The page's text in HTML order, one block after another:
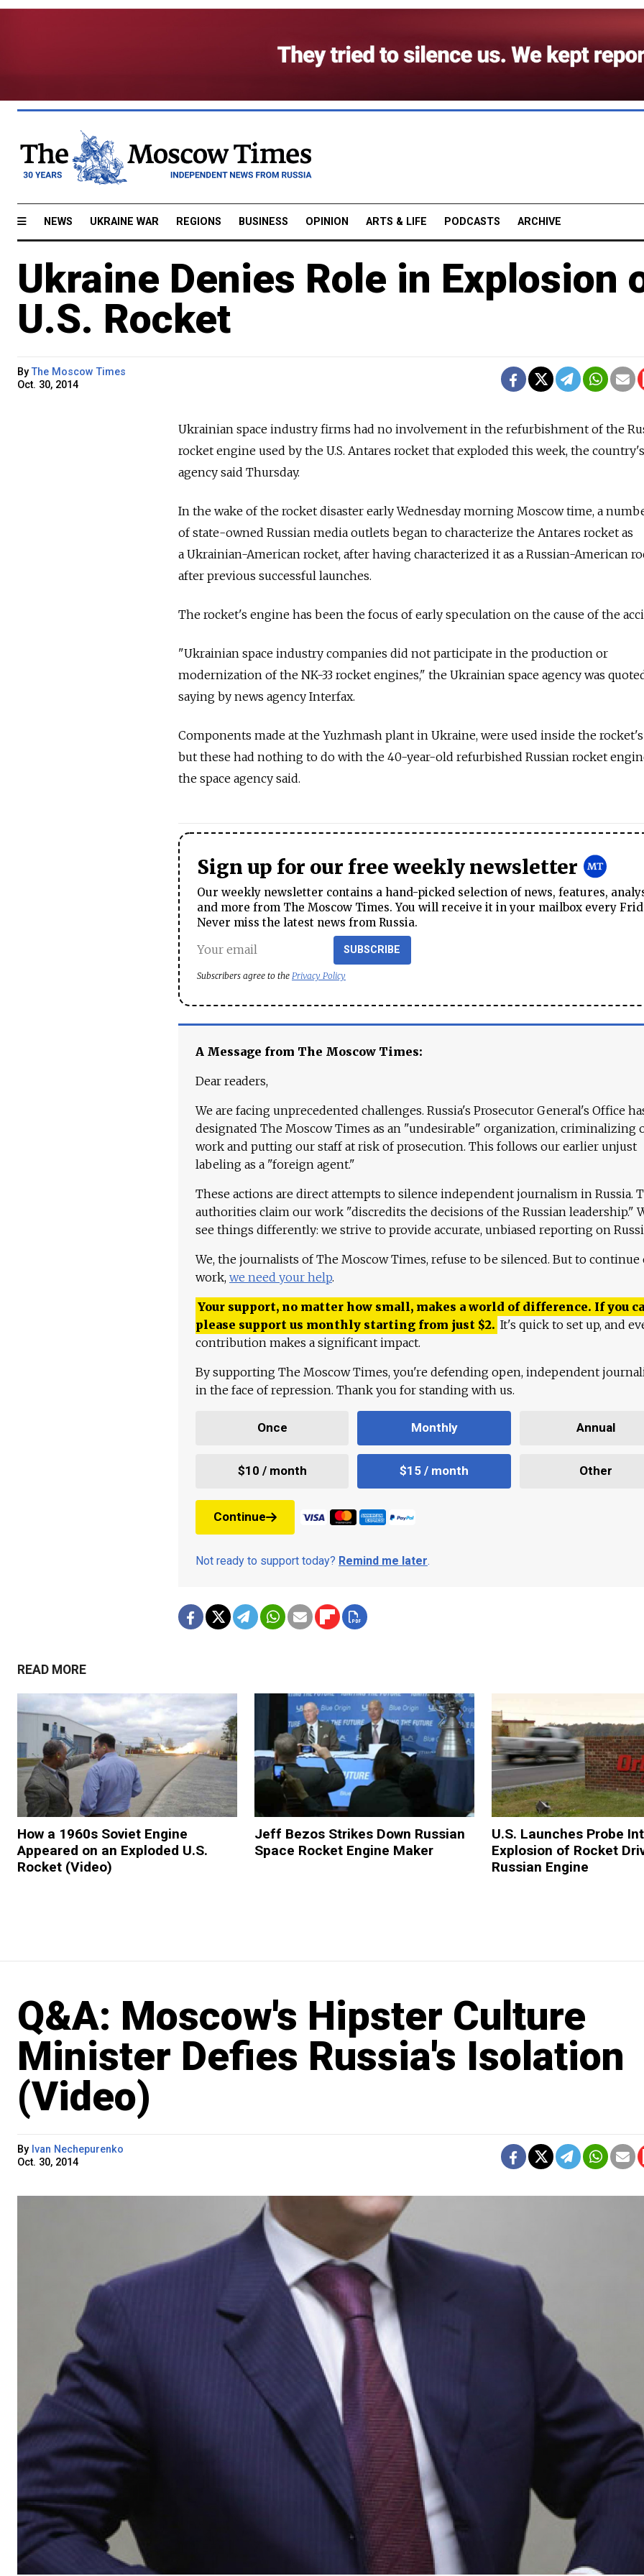
NEWS UKRAINE WAR REGIONS BUSINESS OPINION ARTS & LIFE PODCASTS ARCHIVE
Ukraine Denies Role in Explosion
U.S. Rocket
ByThe Moscow Times
Oct. 30, 2014
Ukrainian space industry firms had no involvement in the refurbishment of the
rocket engine used by the U.S. Antares rocket that exploded this week, the
agency said Thursday.
In the wake of the rocket disaster early Wednesday morning Moscow time, a
of state-owned Russian media outlets began to characterize the Antares rocket as
a Ukrainian-American rocket, after having characterized it as a Russian-American
after previous successful launches.
The rocket's engine has been the focus of early speculation on the cause of the
"Ukrainian space industry companies did not participate in the production or
modernization of the NK-33 rocket engines," the Ukrainian space agency was
saying by news agency Interfax.
Components made at the Yuzhmash plant in Ukraine, were used inside the
but these had nothing to do with the 40-year-old refurbished Russian rocket
the space agency said.
Sign up for our free weekly newsletter
Our weekly newsletter contains a hand-picked selection of news, features,
and more from The Moscow Times. You will receive it in your mailbox every
Never miss the latest news from Russia.
SUBSCRIBE
Subscribers agree to the Privacy Policy
A Message from The Moscow Times:
Dear readers,
We are facing unprecedented challenges. Russia's Prosecutor General's Office
designated The Moscow Times as an "undesirable" organization, criminalizing
work and putting our staff at risk of prosecution. This follows our earlier unjust
labeling as a "foreign agent."
These actions are direct attempts to silence independent journalism in Russia.
authorities claim our work "discredits the decisions of the Russian leadership."
see things differently: we strive to provide accurate, unbiased reporting on
We, the journalists of The Moscow Times, refuse to be silenced. But to continue
work, we need your help.
Your support, no matter how small, makes a world of difference. If you
please support us monthly starting from just $2. It's quick to set up, and
contribution makes a significant impact.
By supporting The Moscow Times, you're defending open, independent
in the face of repression. Thank you for standing with us.
Once Monthly Annual
$10 / month $15 / month Other
Continue
Not ready to support today? Remind me later.
READ MORE
How a 1960s Soviet Engine
Appeared on an Exploded U.S.
Rocket (Video)
Jeff Bezos Strikes Down Russian
Space Rocket Engine Maker
U.S. Launches Probe
Explosion of Rocket
Russian Engine
Q&A: Moscow's Hipster Culture
Minister Defies Russia's Isolation
(Video)
By Ivan Nechepurenko
Oct. 30, 2014